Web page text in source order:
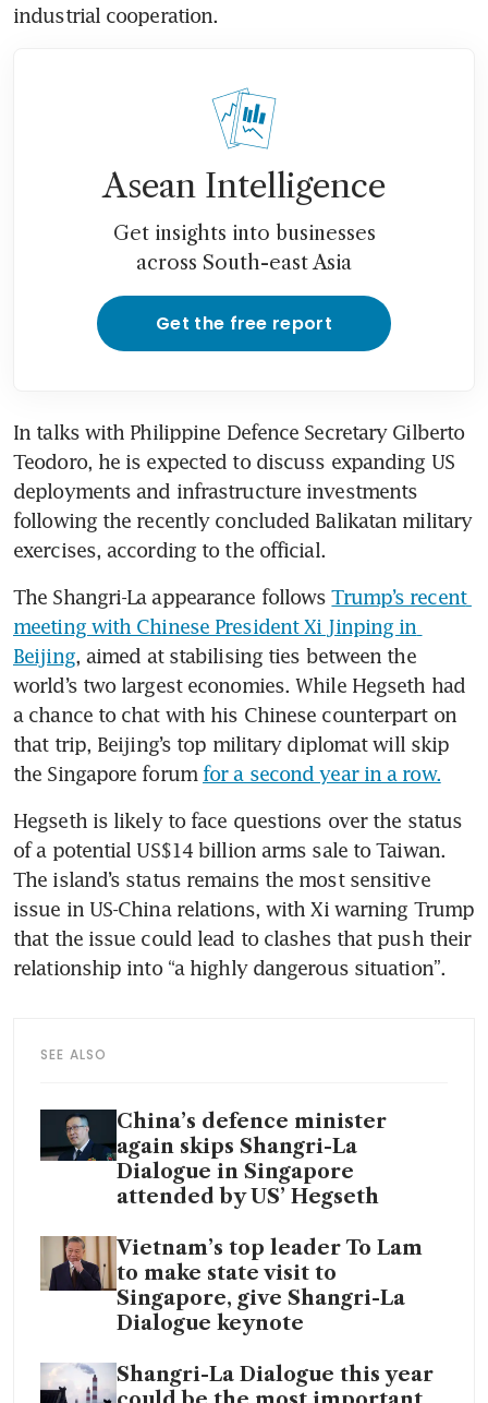
industrial cooperation.
Asean Intelligence
Get insights into businesses
across South-east Asia
Get the free report
In talks with Philippine Defence Secretary Gilberto
Teodoro, he is expected to discuss expanding US
deployments and infrastructure investments
following the recently concluded Balikatan military
exercises, according to the official.
The Shangri-La appearance follows Trump’s recent
meeting with Chinese President Xi Jinping in
Beijing, aimed at stabilising ties between the
world’s two largest economies. While Hegseth had
a chance to chat with his Chinese counterpart on
that trip, Beijing’s top military diplomat will skip
the Singapore forum for a second year in a row.
Hegseth is likely to face questions over the status
of a potential US$14 billion arms sale to Taiwan.
The island’s status remains the most sensitive
issue in US-China relations, with Xi warning Trump
that the issue could lead to clashes that push their
relationship into “a highly dangerous situation”.
SEE ALSO
China’s defence minister
again skips Shangri-La
Dialogue in Singapore
attended by US’ Hegseth
Vietnam’s top leader To Lam
to make state visit to
Singapore, give Shangri-La
Dialogue keynote
Shangri-La Dialogue this year